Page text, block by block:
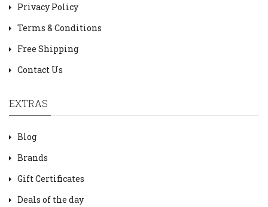
Privacy Policy
Terms & Conditions
Free Shipping
Contact Us
EXTRAS
Blog
Brands
Gift Certificates
Deals of the day